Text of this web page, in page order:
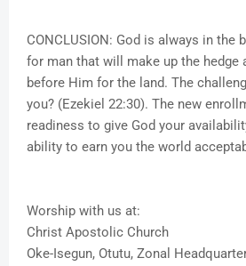
CONCLUSION: God is always in the
for man that will make up the hedge
before Him for the land. The
you? (Ezekiel 22:30). The new
readiness to give God your
ability to earn you the world
Worship with us at:
Christ Apostolic Church
Oke-Isegun, Otutu, Zonal